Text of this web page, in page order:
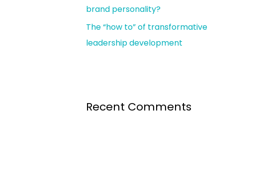
brand personality?
The “how to” of transformative
leadership development
Recent Comments